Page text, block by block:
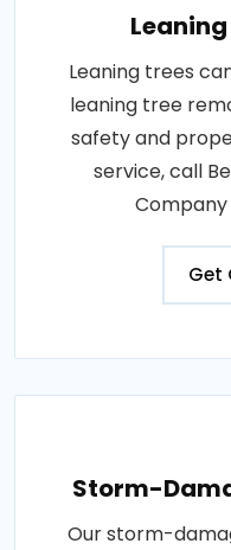
Leaning trees
leaning tree
safety and
service, call
Company
Get
Storm-
Our storm-